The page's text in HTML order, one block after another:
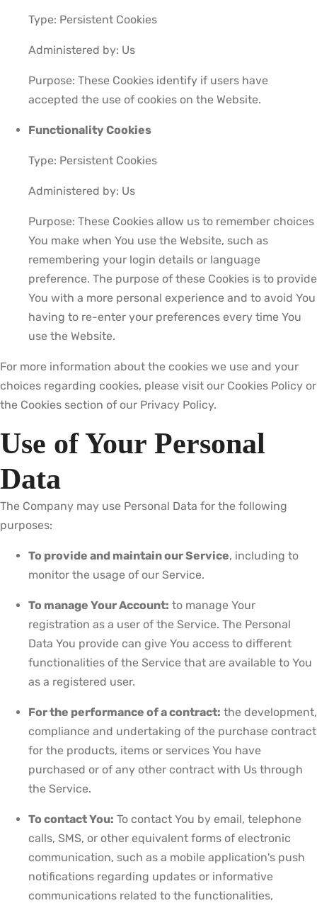
Type: Persistent Cookies
Administered by: Us
Purpose: These Cookies identify if users have
accepted the use of cookies on the Website.
Functionality Cookies
Type: Persistent Cookies
Administered by: Us
Purpose: These Cookies allow us to remember choices
You make when You use the Website, such as
remembering your login details or language
preference. The purpose of these Cookies is to provide
You with a more personal experience and to avoid You
having to re-enter your preferences every time You
use the Website.
For more information about the cookies we use and your
choices regarding cookies, please visit our Cookies Policy or
the Cookies section of our Privacy Policy.
Use of Your Personal
Data
The Company may use Personal Data for the following
purposes:
To provide and maintain our Service, including to
monitor the usage of our Service.
To manage Your Account: to manage Your
registration as a user of the Service. The Personal
Data You provide can give You access to different
functionalities of the Service that are available to You
as a registered user.
For the performance of a contract: the development,
compliance and undertaking of the purchase contract
for the products, items or services You have
purchased or of any other contract with Us through
the Service.
To contact You: To contact You by email, telephone
calls, SMS, or other equivalent forms of electronic
communication, such as a mobile application's push
notifications regarding updates or informative
communications related to the functionalities,